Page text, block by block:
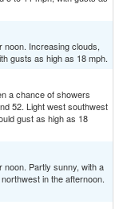
Increasing clouds,
gusts as high as 18 mph.
a chance of showers
52. Light west southwest
gust as high as 18
Partly sunny, with a
in the afternoon.